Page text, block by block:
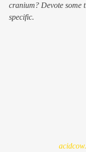
cranium? Devote some
specific.